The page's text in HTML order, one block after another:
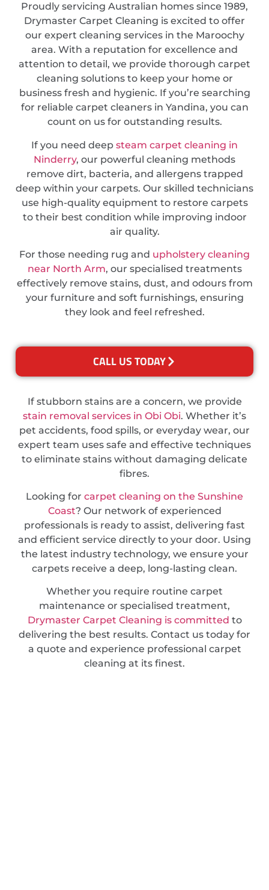
Proudly servicing Australian homes since 1989,
Drymaster Carpet Cleaning is excited to offer
our expert cleaning services in the Maroochy
area. With a reputation for excellence and
attention to detail, we provide thorough carpet
cleaning solutions to keep your home or
business fresh and hygienic. If you’re searching
for reliable carpet cleaners in Yandina, you can
count on us for outstanding results.
If you need deep steam carpet cleaning in
Ninderry, our powerful cleaning methods
remove dirt, bacteria, and allergens trapped
deep within your carpets. Our skilled technicians
use high-quality equipment to restore carpets
to their best condition while improving indoor
air quality.
For those needing rug and upholstery cleaning
near North Arm, our specialised treatments
effectively remove stains, dust, and odours from
your furniture and soft furnishings, ensuring
they look and feel refreshed.
CALL US TODAY
If stubborn stains are a concern, we provide
stain removal services in Obi Obi. Whether it’s
pet accidents, food spills, or everyday wear, our
expert team uses safe and effective techniques
to eliminate stains without damaging delicate
fibres.
Looking for carpet cleaning on the Sunshine
Coast? Our network of experienced
professionals is ready to assist, delivering fast
and efficient service directly to your door. Using
the latest industry technology, we ensure your
carpets receive a deep, long-lasting clean.
Whether you require routine carpet
maintenance or specialised treatment,
Drymaster Carpet Cleaning is committed to
delivering the best results. Contact us today for
a quote and experience professional carpet
cleaning at its finest.